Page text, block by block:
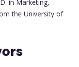
in Marketing,
the University of